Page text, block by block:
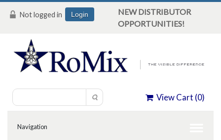
Not logged in Login
NEW DISTRIBUTOR
OPPORTUNITIES!
View Cart (0)